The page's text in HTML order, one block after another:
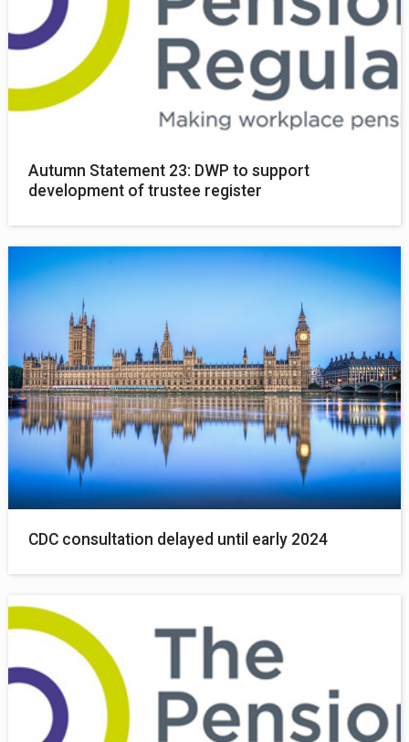
Autumn Statement 23: DWP to support
development of trustee register
CDC consultation delayed until early 2024